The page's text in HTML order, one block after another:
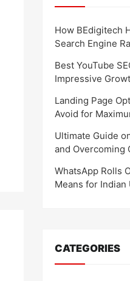
How BEdigitech
Search Engine
Best YouTube
Impressive
Landing Page
Avoid for
Ultimate Guide
and Overcoming
WhatsApp Rolls
Means for Indian
CATEGORIES